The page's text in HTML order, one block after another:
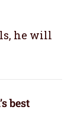
he will
best